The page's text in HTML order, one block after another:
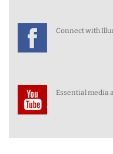
Connect with
Essential media